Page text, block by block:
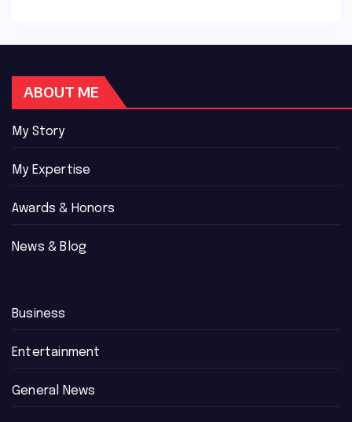
ABOUT ME
My Story
My Expertise
Awards & Honors
News & Blog
Business
Entertainment
General News